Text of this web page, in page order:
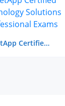
NetApp Certified Technology Solutions Professional